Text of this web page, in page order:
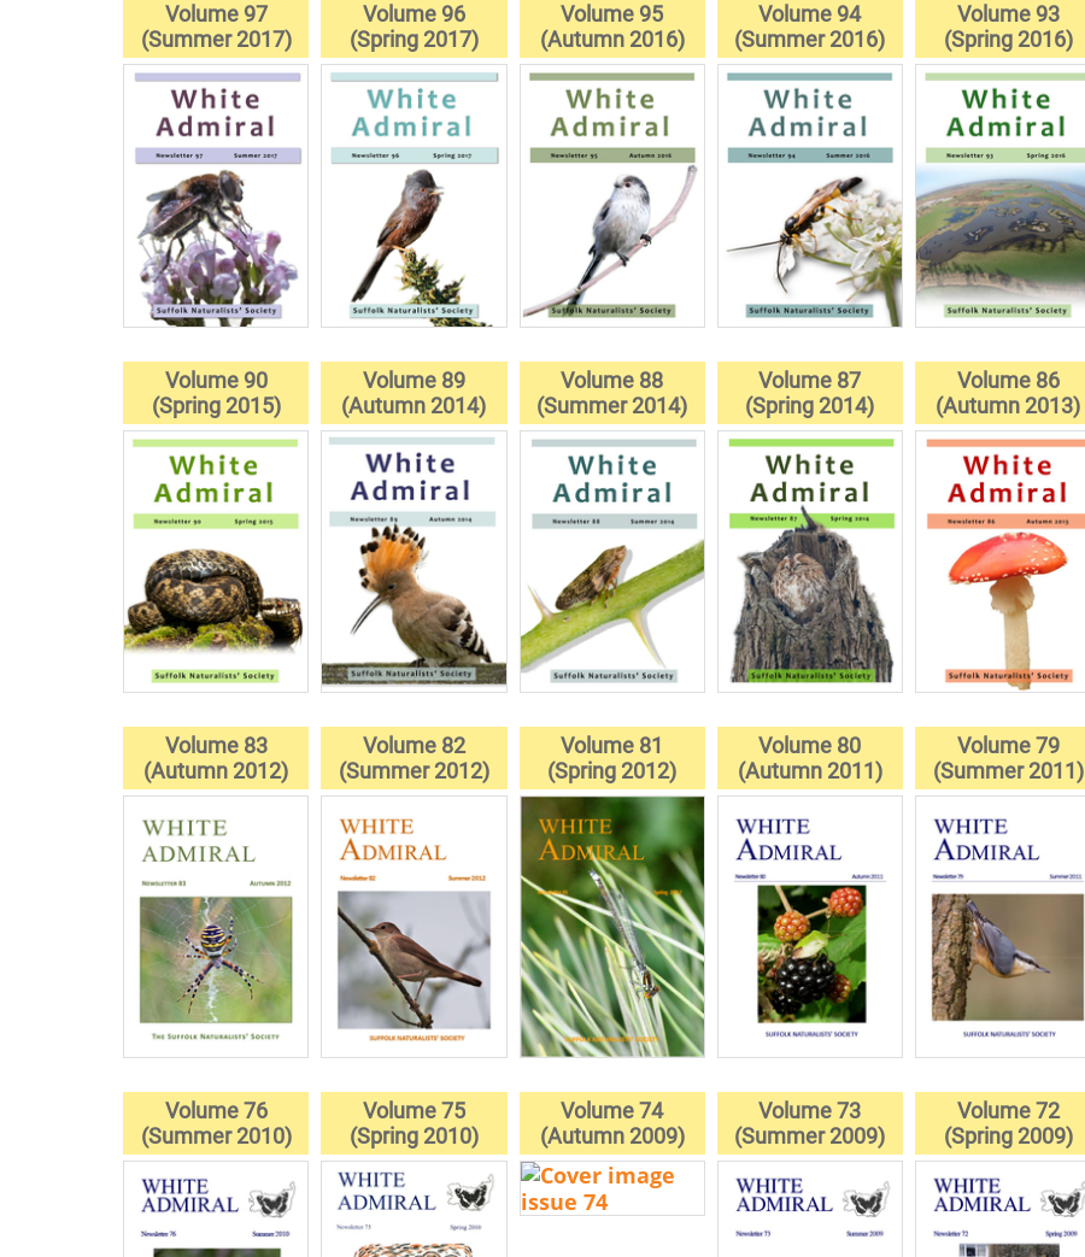
Volume 97
(Summer 2017)
Volume 96
(Spring 2017)
Volume 95
(Autumn 2016)
Volume 94
(Summer 2016)
Volume 93
(Spring 2016)
Volume 90
(Spring 2015)
Volume 89
(Autumn 2014)
Volume 88
(Summer 2014)
Volume 87
(Spring 2014)
Volume 86
(Autumn 2013)
Volume 83
(Autumn 2012)
Volume 82
(Summer 2012)
Volume 81
(Spring 2012)
Volume 80
(Autumn 2011)
Volume 79
(Summer 2011)
Volume 76
(Summer 2010)
Volume 75
(Spring 2010)
Volume 74
(Autumn 2009)
Volume 73
(Summer 2009)
Volume 72
(Spring 2009)